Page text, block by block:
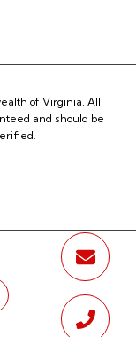
of Virginia. All
and should be